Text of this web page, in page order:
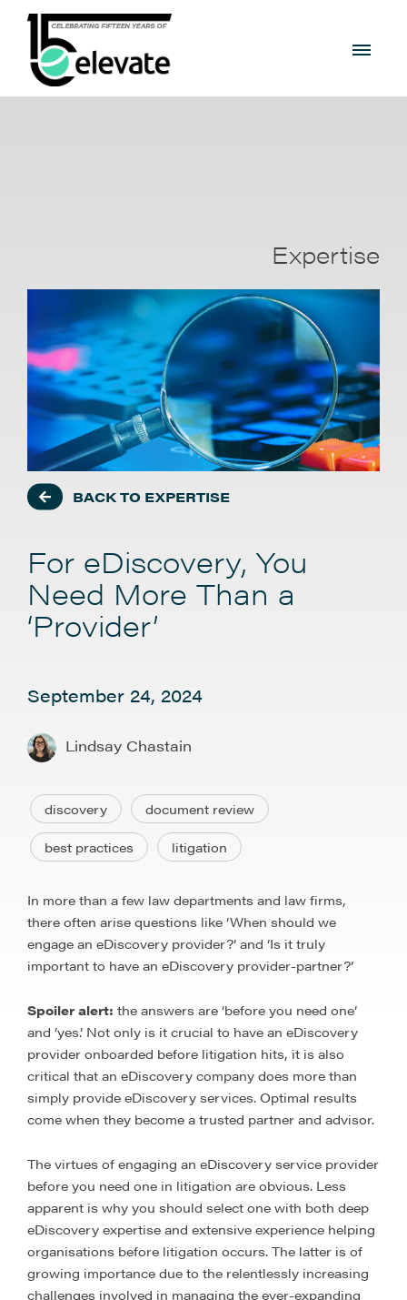
Expertise
BACK TO EXPERTISE
For eDiscovery, You
Need More Than a
‘Provider’
September 24, 2024
Lindsay Chastain
discovery document review
best practices litigation
In more than a few law departments and law firms,
there often arise questions like ‘When should we
engage an eDiscovery provider?’ and ‘Is it truly
important to have an eDiscovery provider-partner?’
Spoiler alert: the answers are ‘before you need one’
and ‘yes.’ Not only is it crucial to have an eDiscovery
provider onboarded before litigation hits, it is also
critical that an eDiscovery company does more than
simply provide eDiscovery services. Optimal results
come when they become a trusted partner and advisor.
The virtues of engaging an eDiscovery service provider
before you need one in litigation are obvious. Less
apparent is why you should select one with both deep
eDiscovery expertise and extensive experience helping
organisations before litigation occurs. The latter is of
growing importance due to the relentlessly increasing
challenges involved in managing the ever-expanding